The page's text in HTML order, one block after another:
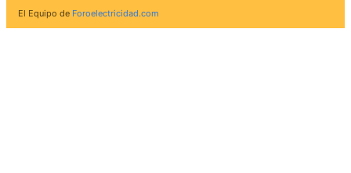
El Equipo de Foroelectricidad.com